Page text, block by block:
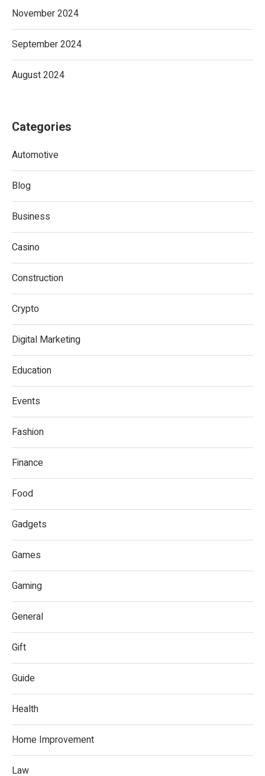
November 2024
September 2024
August 2024
Categories
Automotive
Blog
Business
Casino
Construction
Crypto
Digital Marketing
Education
Events
Fashion
Finance
Food
Gadgets
Games
Gaming
General
Gift
Guide
Health
Home Improvement
Law